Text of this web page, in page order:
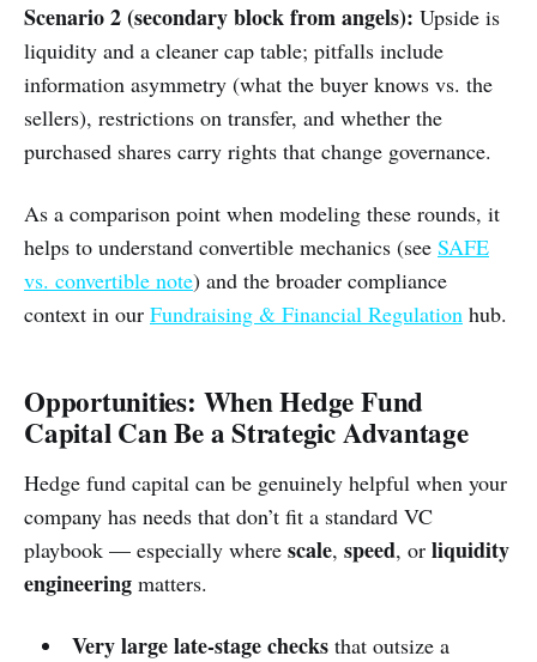
Scenario 2 (secondary block from angels): Upside is
liquidity and a cleaner cap table; pitfalls include
information asymmetry (what the buyer knows vs. the
sellers), restrictions on transfer, and whether the
purchased shares carry rights that change governance.
As a comparison point when modeling these rounds, it
helps to understand convertible mechanics (see SAFE
vs. convertible note) and the broader compliance
context in our Fundraising & Financial Regulation hub.
Opportunities: When Hedge Fund
Capital Can Be a Strategic Advantage
Hedge fund capital can be genuinely helpful when your
company has needs that don’t fit a standard VC
playbook — especially where scale, speed, or liquidity
engineering matters.
Very large late-stage checksthat outsize a